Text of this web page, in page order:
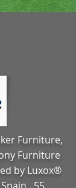
Furniture,
Furniture
by Luxox®